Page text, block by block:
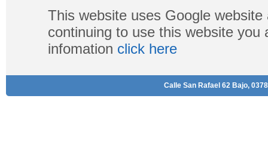
This website uses Google
continuing to use this website
infomation click here
Calle San Rafael 62 Bajo,